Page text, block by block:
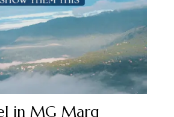
in MG Marg